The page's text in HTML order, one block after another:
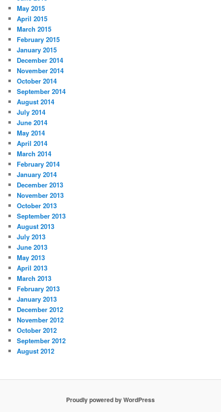
May 2015
April 2015
March 2015
February 2015
January 2015
December 2014
November 2014
October 2014
September 2014
August 2014
July 2014
June 2014
May 2014
April 2014
March 2014
February 2014
January 2014
December 2013
November 2013
October 2013
September 2013
August 2013
July 2013
June 2013
May 2013
April 2013
March 2013
February 2013
January 2013
December 2012
November 2012
October 2012
September 2012
August 2012
Proudly powered by WordPress